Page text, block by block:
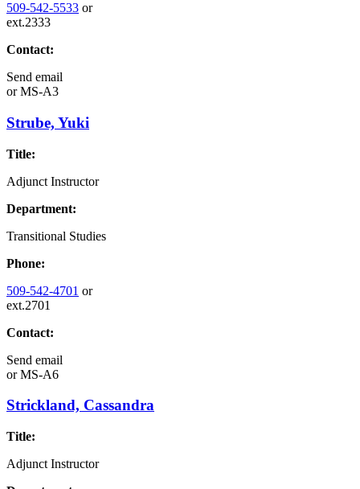
509-542-5533 or
ext.2333
Contact:
Send email
orMS-A3
Strube, Yuki
Title:
Adjunct Instructor
Department:
Transitional Studies
Phone:
509-542-4701 or
ext.2701
Contact:
Send email
orMS-A6
Strickland, Cassandra
Title:
Adjunct Instructor